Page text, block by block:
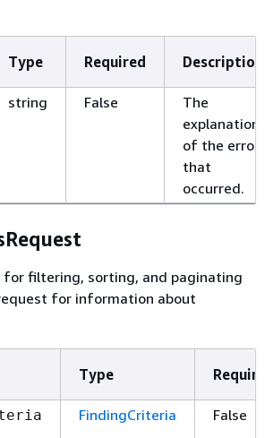
Type Required Description
string False
The
explanation
of the error
that
occurred.
for filtering, sorting, and paginating
for information about
Type
FindingCriteria False